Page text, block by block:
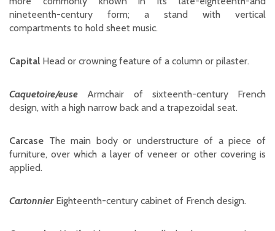
nineteenth-century form; a stand with vertical
compartments to hold sheet music.
Capital Head or crowning feature of a column or pilaster.
Caquetoire/euse Armchair of sixteenth-century French
design, with a high narrow back and a trapezoidal seat.
Carcase The main body or understructure of a piece of
furniture, over which a layer of veneer or other covering is
applied.
Cartonnier Eighteenth-century cabinet of French design.